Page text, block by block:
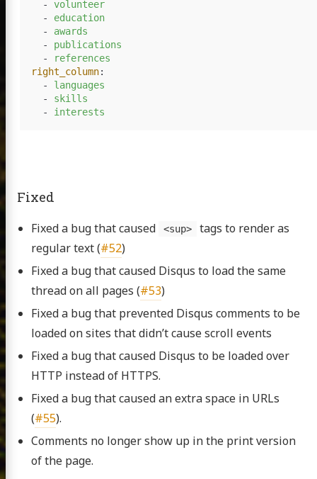
-
volunteer
-
education
-
awards
-
publications
-
references
right_column:
-
languages
-
skills
-
interests
Fixed
Fixed a bug that caused <sup>
tags to render as
regular text (#52)
Fixed a bug that caused Disqus to load the same
thread on all pages (#53)
Fixed a bug that prevented Disqus comments to be
loaded on sites that didn’t cause scroll events
Fixed a bug that caused Disqus to be loaded over
HTTP instead of HTTPS.
Fixed a bug that caused an extra space in URLs
(#55).
Comments no longer show up in the print version
of the page.